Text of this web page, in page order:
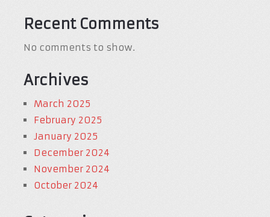
Recent Comments
No comments to show.
Archives
March 2025
February 2025
January 2025
December 2024
November 2024
October 2024